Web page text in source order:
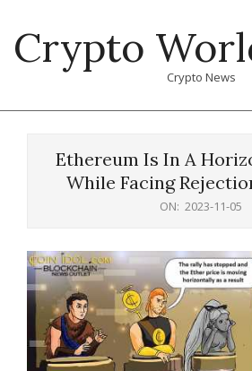
content
Crypto
Crypto News
Ethereum Is In A
While Facing
ON: 2023-11-05